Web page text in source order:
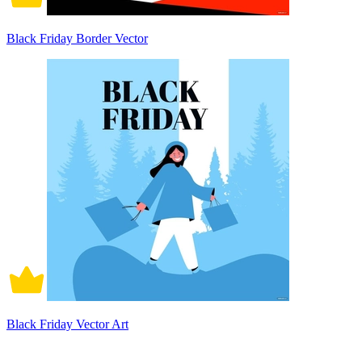
Black Friday Border Vector
Black Friday Vector Art